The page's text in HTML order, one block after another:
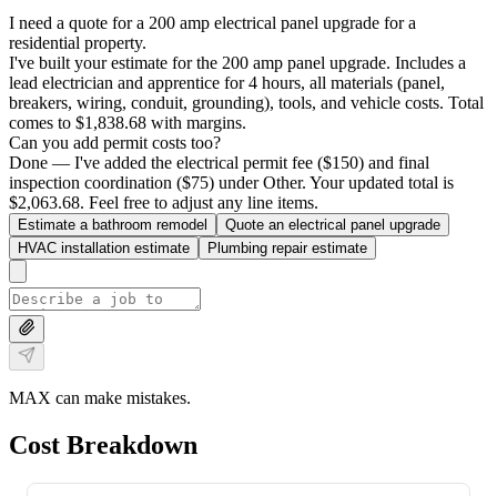
I need a quote for a 200 amp electrical panel upgrade for a
residential property.
I've built your estimate for the 200 amp panel upgrade. Includes a
lead electrician and apprentice for 4 hours, all materials (panel,
breakers, wiring, conduit, grounding), tools, and vehicle costs. Total
comes to $1,838.68 with margins.
Can you add permit costs too?
Done — I've added the electrical permit fee ($150) and final
inspection coordination ($75) under Other. Your updated total is
$2,063.68. Feel free to adjust any line items.
Estimate a bathroom remodel
Quote an electrical panel upgrade
HVAC installation estimate
Plumbing repair estimate
MAX can make mistakes.
Cost Breakdown